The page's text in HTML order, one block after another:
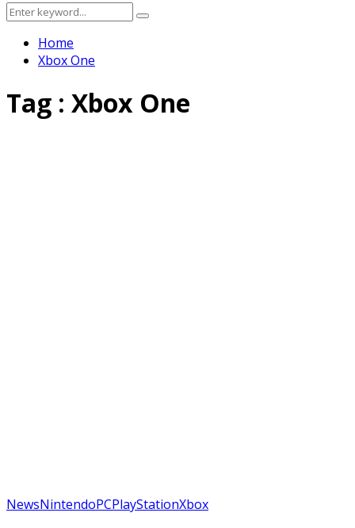
Search
for:
Search
Home
Xbox One
Tag : Xbox One
NewsNintendoPCPlayStationXbox